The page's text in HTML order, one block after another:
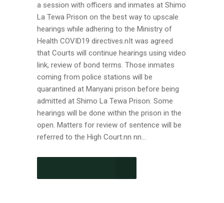
a session with officers and inmates at Shimo
La Tewa Prison on the best way to upscale
hearings while adhering to the Ministry of
Health COVID19 directives.nIt was agreed
that Courts will continue hearings using video
link, review of bond terms. Those inmates
coming from police stations will be
quarantined at Manyani prison before being
admitted at Shimo La Tewa Prison. Some
hearings will be done within the prison in the
open. Matters for review of sentence will be
referred to the High Court.nn nn...